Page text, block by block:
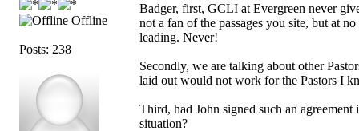
Offline
Posts: 238
Badger, first, GCLI at Evergreen never
not a fan of the passages you site, but at
leading. Never!
Secondly, we are talking about other
laid out would not work for the Pastors I
Third, had John signed such an
situation?